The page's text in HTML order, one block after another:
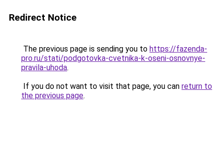
Redirect Notice
The previous page is sending you to https://fazenda-
pro.ru/stati/podgotovka-cvetnika-k-oseni-osnovnye-
pravila-uhoda.
If you do not want to visit that page, you can return to
the previous page.